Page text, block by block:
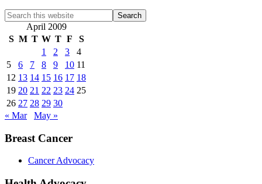
Search
this
website
April 2009
S M T W T F
S
1
2 3
4
5
6 7 8 9 10 11
12 13 14 15 16 17 18
19 20 21 22 23 24 25
26 27 28 29 30
« Mar
May »
Breast Cancer
Cancer Advocacy